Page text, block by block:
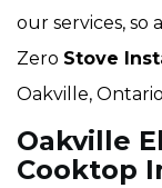
our services, so
Zero Stove
Oakville,
Oakville
Cooktop